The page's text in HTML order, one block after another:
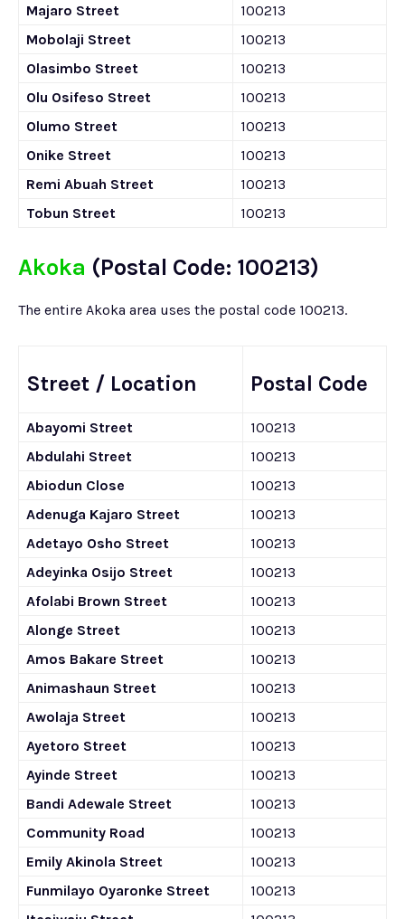
Majaro Street
100213
Mobolaji Street
100213
Olasimbo Street
100213
Olu Osifeso Street
100213
Olumo Street
100213
Onike Street
100213
Remi Abuah Street
100213
Tobun Street
100213
Akoka (Postal Code: 100213)
The entire Akoka area uses the postal code 100213.
Street / Location Postal Code
Abayomi Street
100213
Abdulahi Street
100213
Abiodun Close
100213
Adenuga Kajaro Street
100213
Adetayo Osho Street
100213
Adeyinka Osijo Street
100213
Afolabi Brown Street
100213
Alonge Street
100213
Amos Bakare Street
100213
Animashaun Street
100213
Awolaja Street
100213
Ayetoro Street
100213
Ayinde Street
100213
Bandi Adewale Street
100213
Community Road
100213
Emily Akinola Street
100213
Funmilayo Oyaronke Street
100213